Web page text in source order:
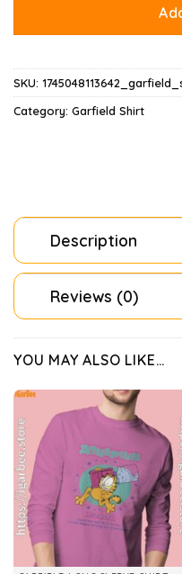
SKU:
Category: Garfield Shirt
Description
Reviews (0)
YOU MAY ALSO LIKE…